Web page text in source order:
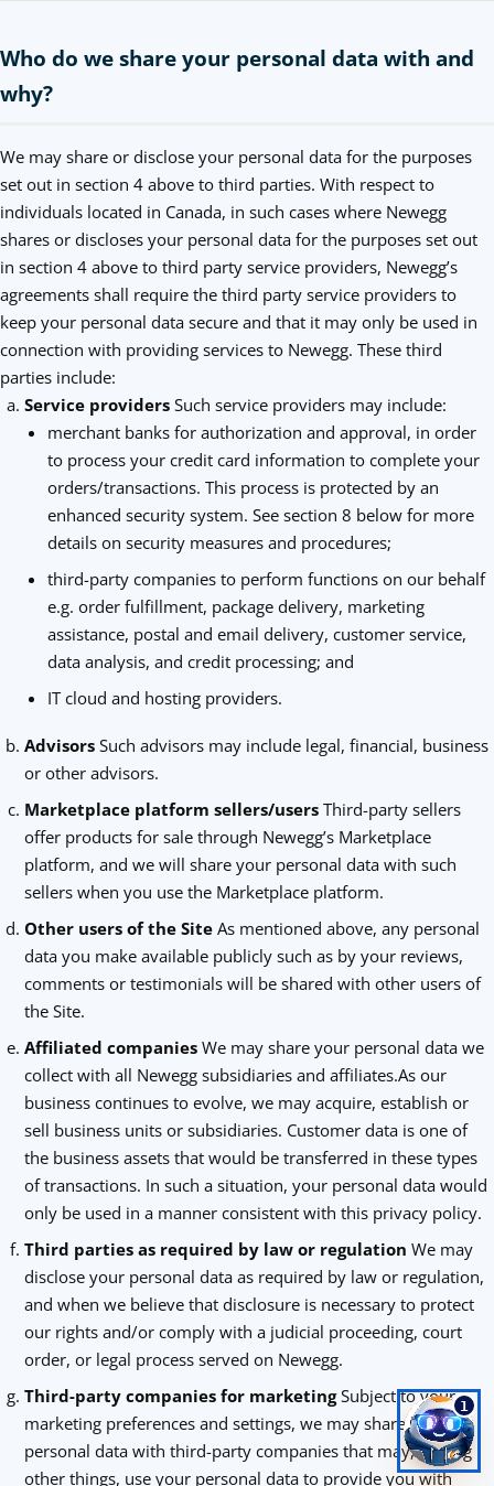
Who do we share your personal data with and
why?
We may share or disclose your personal data for the purposes
set out in section 4 above to third parties. With respect to
individuals located in Canada, in such cases where Newegg
shares or discloses your personal data for the purposes set out
in section 4 above to third party service providers, Newegg’s
agreements shall require the third party service providers to
keep your personal data secure and that it may only be used in
connection with providing services to Newegg. These third
parties include:
Service providersSuch service providers may include:
merchant banks for authorization and approval, in order
to process your credit card information to complete your
orders/transactions. This process is protected by an
enhanced security system. See section 8 below for more
details on security measures and procedures;
third-party companies to perform functions on our behalf
e.g. order fulfillment, package delivery, marketing
assistance, postal and email delivery, customer service,
data analysis, and credit processing; and
IT cloud and hosting providers.
AdvisorsSuch advisors may include legal, financial, business
or other advisors.
Marketplace platform sellers/usersThird-party sellers
offer products for sale through Newegg’s Marketplace
platform, and we will share your personal data with such
sellers when you use the Marketplace platform.
Other users of the Site As mentioned above, any personal
data you make available publicly such as by your reviews,
comments or testimonials will be shared with other users of
the Site.
Affiliated companiesWe may share your personal data we
collect with all Newegg subsidiaries and affiliates.As our
business continues to evolve, we may acquire, establish or
sell business units or subsidiaries. Customer data is one of
the business assets that would be transferred in these types
of transactions. In such a situation, your personal data would
only be used in a manner consistent with this privacy policy.
Third parties as required by law or regulation We may
disclose your personal data as required by law or regulation,
and when we believe that disclosure is necessary to protect
our rights and/or comply with a judicial proceeding, court
order, or legal process served on Newegg.
Third-party companies for marketingSubject to your
marketing preferences and settings, we may share your
personal data with third-party companies that may, among
other things, use your personal data to provide you with
1